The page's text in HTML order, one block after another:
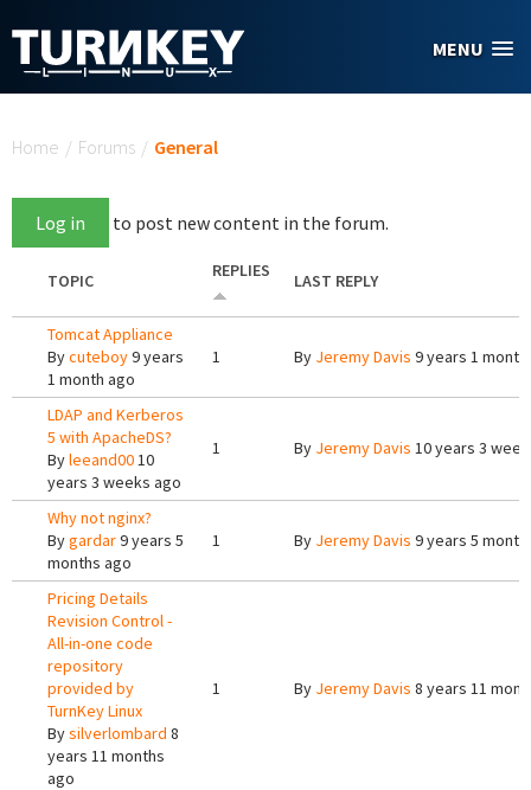
MENU
Home / Forums / General
Log in to post new content in the forum.
TOPIC REPLIES LAST REPLY
Tomcat Appliance
Bycuteboy9 years
1 month ago
1 By Jeremy Davis 9 years 1
LDAP and Kerberos
5 with ApacheDS?
Byleeand0010
years 3 weeks ago
1 By Jeremy Davis 10 years 3
Why not nginx?
Bygardar9 years 5
months ago
1 By Jeremy Davis 9 years 5
Pricing Details
Revision Control -
All-in-one code
repository
provided by
TurnKey Linux
Bysilverlombard 8
years 11 months
ago
1 By Jeremy Davis 8 years 11